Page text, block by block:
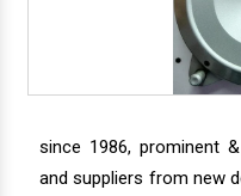
since 1986, prominent
and suppliers from new